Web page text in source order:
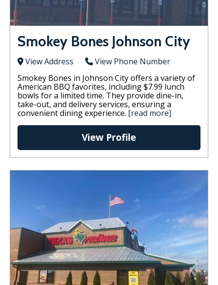
Smokey Bones Johnson City
View Address
View Phone Number
Smokey Bones in Johnson City offers a variety of
American BBQ favorites, including $7.99 lunch
bowls for a limited time. They provide dine-in,
take-out, and delivery services, ensuring a
convenient dining experience. [read more]
View Profile